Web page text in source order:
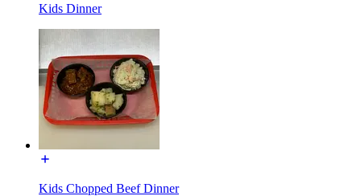
Kids Dinner
Kids Chopped Beef Dinner